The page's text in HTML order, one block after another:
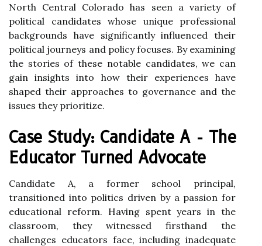
North Central Colorado has seen a variety of
political candidates whose unique professional
backgrounds have significantly influenced their
political journeys and policy focuses. By examining
the stories of these notable candidates, we can
gain insights into how their experiences have
shaped their approaches to governance and the
issues they prioritize.
Case Study: Candidate A - The
Educator Turned Advocate
Candidate A, a former school principal,
transitioned into politics driven by a passion for
educational reform. Having spent years in the
classroom, they witnessed firsthand the
challenges educators face, including inadequate